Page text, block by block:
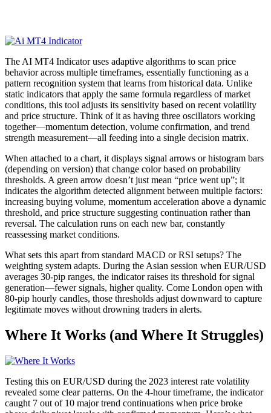
The AI MT4 Indicator uses adaptive algorithms to scan price
behavior across multiple timeframes, essentially functioning as a
pattern recognition system that learns from historical data. Unlike
static indicators that apply the same formula regardless of market
conditions, this tool adjusts its sensitivity based on recent volatility
and price structure. Think of it as having three oscillators working
together—momentum detection, volume confirmation, and trend
strength measurement—all feeding into a single decision matrix.
When attached to a chart, it displays signal arrows or histogram bars
(depending on version) that change color based on probability
thresholds. A green arrow doesn’t just mean “price went up”; it
indicates the algorithm detected alignment between multiple factors:
increasing buying volume, momentum acceleration above a dynamic
threshold, and price structure suggesting continuation rather than
reversal. The calculation runs on each new bar, constantly
reassessing market conditions.
What sets this apart from standard MACD or RSI setups? The
weighting system adapts. During the Asian session when EUR/USD
averages 30-pip ranges, the indicator raises its threshold for signal
generation—fewer signals, higher quality. Come London open with
80-pip hourly candles, those thresholds adjust downward to capture
legitimate moves without drowning traders in alerts.
Where It Works (and Where It Struggles)
Testing this on EUR/USD during the 2023 interest rate volatility
revealed some clear patterns. On the 4-hour timeframe, the indicator
caught 7 out of 10 major trend continuations when price broke